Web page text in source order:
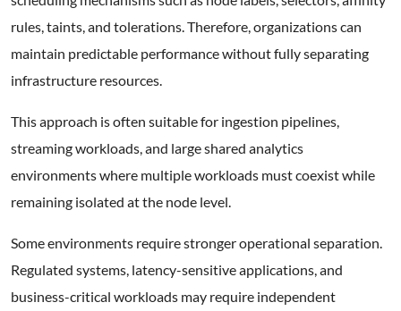
rules, taints, and tolerations. Therefore, organizations can
maintain predictable performance without fully separating
infrastructure resources.
This approach is often suitable for ingestion pipelines,
streaming workloads, and large shared analytics
environments where multiple workloads must coexist while
remaining isolated at the node level.
Some environments require stronger operational separation.
Regulated systems, latency-sensitive applications, and
business-critical workloads may require independent